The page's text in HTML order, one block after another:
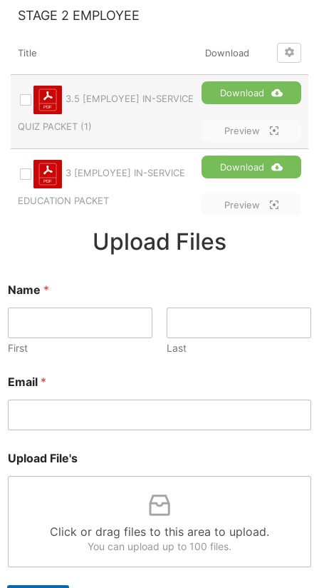
STAGE 2 EMPLOYEE
Title Download
3.5 [EMPLOYEE] IN-SERVICE
QUIZ PACKET (1)
Download
Preview
3 [EMPLOYEE] IN-SERVICE
EDUCATION PACKET
Download
Preview
Upload Files
Name *
First Last
Email *
i
l
l
o
Upload File's
Click or drag files to this area to upload.
You can upload up to 100 files.